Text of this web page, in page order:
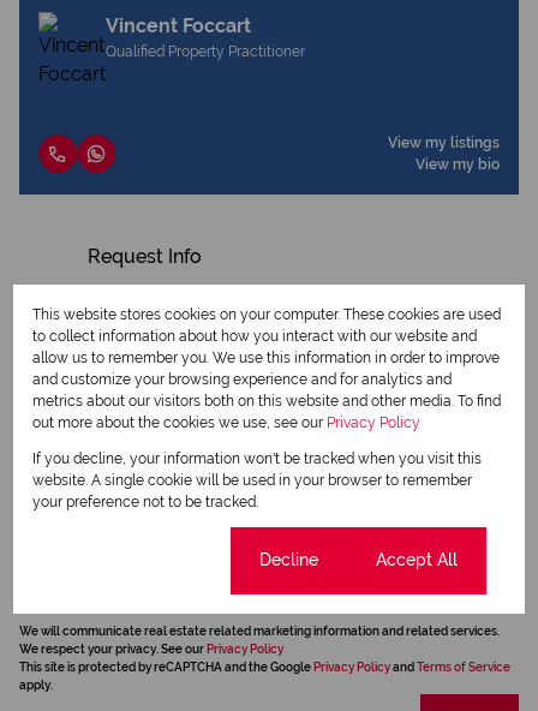
Vincent Foccart
Qualified Property Practitioner
View my listings
View my bio
Request Info
We will communicate real estate related marketing information and related services.
We respect your privacy. See our Privacy Policy
This site is protected by reCAPTCHA and the Google Privacy Policyand Terms of Service
apply.
This website stores cookies on your computer. These cookies are used
to collect information about how you interact with our website and
allow us to remember you. We use this information in order to improve
and customize your browsing experience and for analytics and
metrics about our visitors both on this website and other media. To find
out more about the cookies we use, see our Privacy Policy
If you decline, your information won't be tracked when you visit this
website. A single cookie will be used in your browser to remember
your preference not to be tracked.
Decline Accept All